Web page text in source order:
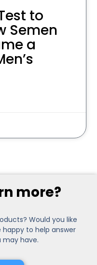
to
Semen
a
more?
Would you like
to help answer
may have.